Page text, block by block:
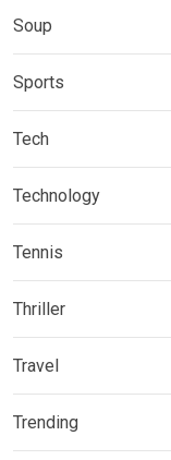
Soup
Sports
Tech
Technology
Tennis
Thriller
Travel
Trending